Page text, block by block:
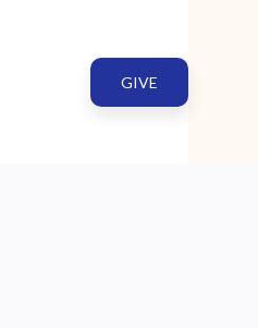
GIVE